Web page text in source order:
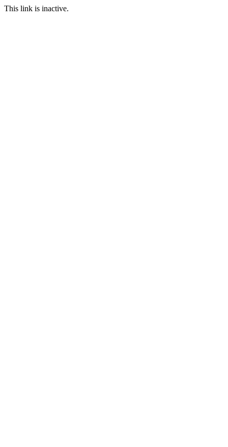
This link is inactive.